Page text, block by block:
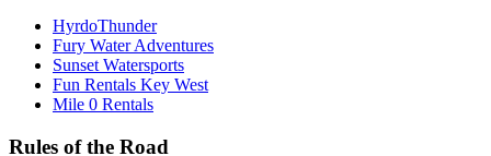
HyrdoThunder
Fury Water Adventures
Sunset Watersports
Fun Rentals Key West
Mile 0 Rentals
Rules of the Road